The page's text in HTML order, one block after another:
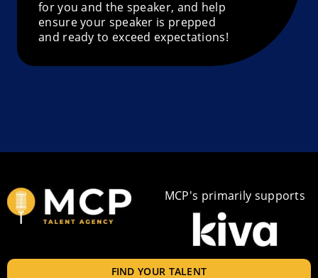
for you and the speaker, and help
ensure your speaker is prepped
and ready to exceed expectations!
MCP's primarily supports
FIND YOUR TALENT